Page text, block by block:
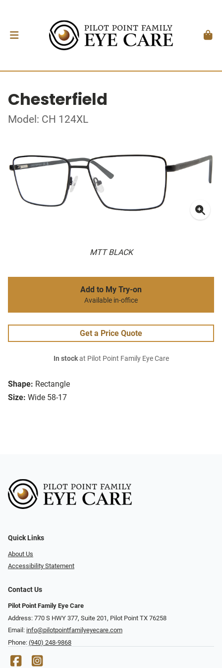
Chesterfield
Model: CH 124XL
MTT BLACK
Shape: Rectangle
Size: Wide 58-17
Add to My Try-on
Available in-office
Get a Price Quote
In stockat Pilot Point Family Eye Care
Quick Links
About Us
Accessibility Statement
Contact Us
Pilot Point Family Eye Care
Address: 770 S HWY 377, Suite 201, Pilot Point TX 76258
Email: info@pilotpointfamilyeyecare.com
Phone: (940) 248-9868